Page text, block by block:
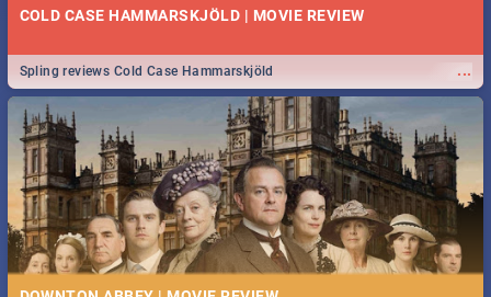
COLD CASE HAMMARSKJÖLD | MOVIE REVIEW
...
Spling reviews Cold Case Hammarskjöld